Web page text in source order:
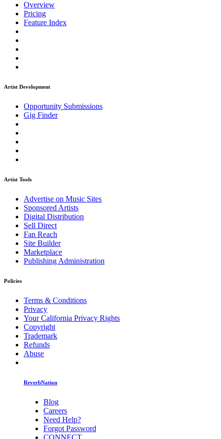
Overview
Pricing
Feature Index
Artist Development
Opportunity Submissions
Gig Finder
Artist Tools
Advertise on Music Sites
Sponsored Artists
Digital Distribution
Sell Direct
Fan Reach
Site Builder
Marketplace
Publishing Administration
Policies
Terms & Conditions
Privacy
Your California Privacy Rights
Copyright
Trademark
Refunds
Abuse
ReverbNation
Blog
Careers
Need Help?
Forgot Password